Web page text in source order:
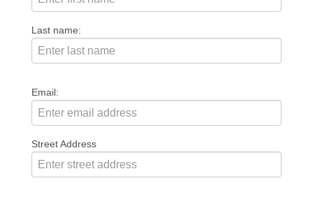
Last name:
Email:
Street Address